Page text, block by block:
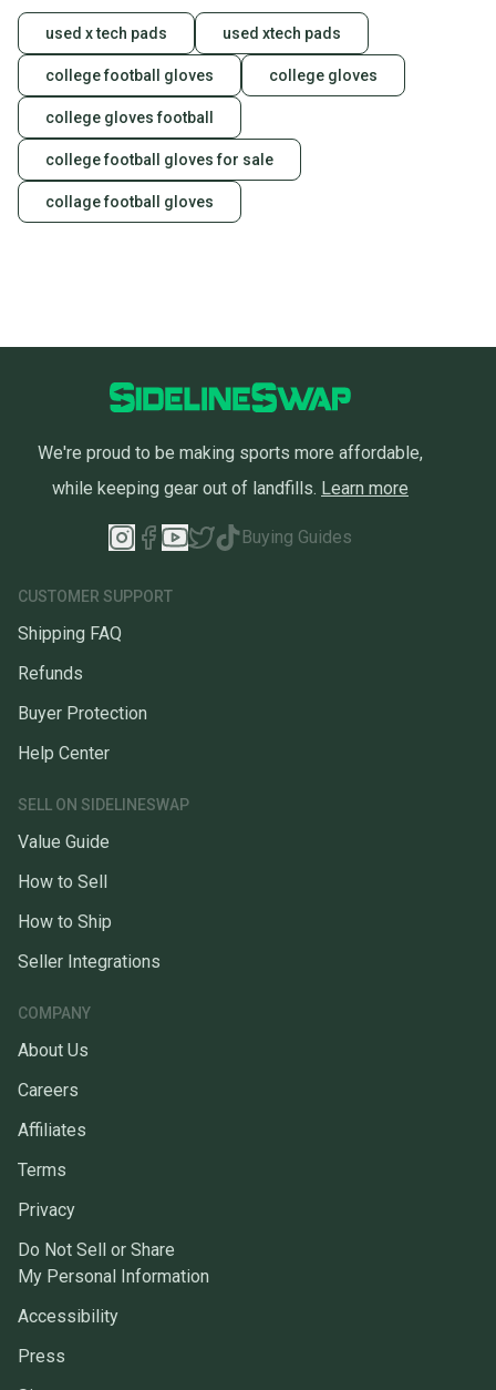
used x tech pads used xtech pads
college football gloves college gloves
college gloves football
college football gloves for sale
collage football gloves
We're proud to be making sports more affordable,
while keeping gear out of landfills. Learn more
Buying Guides
CUSTOMER SUPPORT
Shipping FAQ
Refunds
Buyer Protection
Help Center
SELL ON SIDELINESWAP
Value Guide
How to Sell
How to Ship
Seller Integrations
COMPANY
About Us
Careers
Affiliates
Terms
Privacy
Do Not Sell or Share
My Personal Information
Accessibility
Press